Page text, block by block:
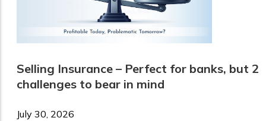
Selling Insurance – Perfect for banks, but 2
challenges to bear in mind
July 30, 2026